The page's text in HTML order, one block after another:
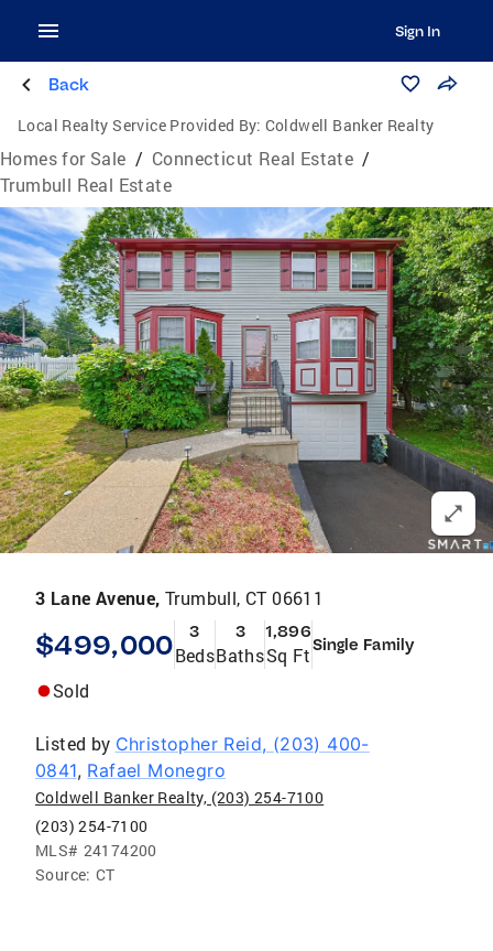
Sign In
Back
Local Realty Service Provided By: Coldwell Banker Realty
Homes for Sale / Connecticut Real Estate /
Trumbull Real Estate
3 Lane Avenue, Trumbull, CT 06611
$499,000 3
Beds
3
Baths
1,896
Sq FtSingle Family
Sold
Listed by Christopher Reid, (203) 400-
0841, Rafael Monegro
Coldwell Banker Realty, (203) 254-7100
(203) 254-7100
MLS# 24174200
Source: CT